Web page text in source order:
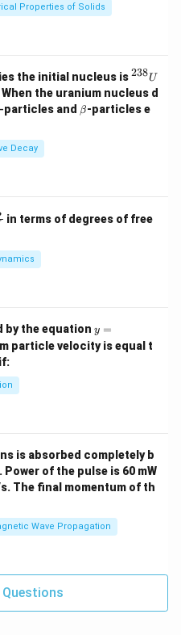
Properties of Solids
the initial nucleus is^
{2
3
8}
238U
When the uranium nucleus d
-particles and \b
et
β-particles e
Decay
in terms of degrees of free
by the equation y =
A
\si
c
{r}
{\l
am
a} -
\fra
{T}
\rig
y =
particle velocity is equal t
is absorbed completely b
of the pulse is 60 mW
The final momentum of th
Wave Propagation